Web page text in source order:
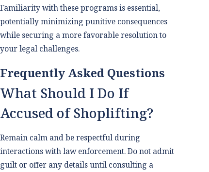
Familiarity with these programs is essential,
potentially minimizing punitive consequences
while securing a more favorable resolution to
your legal challenges.
Frequently Asked Questions
What Should I Do If
Accused of Shoplifting?
Remain calm and be respectful during
interactions with law enforcement. Do not admit
guilt or offer any details until consulting a